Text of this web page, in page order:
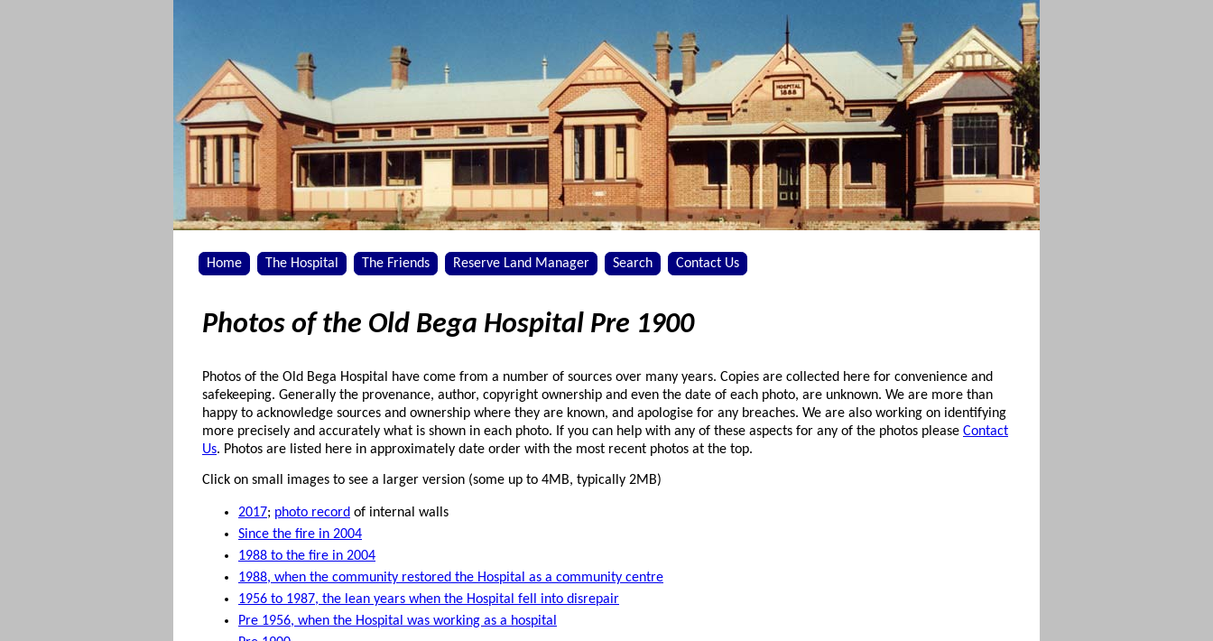
Home The Hospital The Friends Reserve Land Manager Search Contact Us
Photos of the Old Bega Hospital Pre 1900
Photos of the Old Bega Hospital have come from a number of sources over many years. Copies are collected here for convenience and
safekeeping. Generally the provenance, author, copyright ownership and even the date of each photo, are unknown. We are more than
happy to acknowledge sources and ownership where they are known, and apologise for any breaches. We are also working on identifying
more precisely and accurately what is shown in each photo. If you can help with any of these aspects for any of the photos please Contact
Us. Photos are listed here in approximately date order with the most recent photos at the top.
Click on small images to see a larger version (some up to 4MB, typically 2MB)
2017; photo record of internal walls
Since the fire in 2004
1988 to the fire in 2004
1988, when the community restored the Hospital as a community centre
1956 to 1987, the lean years when the Hospital fell into disrepair
Pre 1956, when the Hospital was working as a hospital